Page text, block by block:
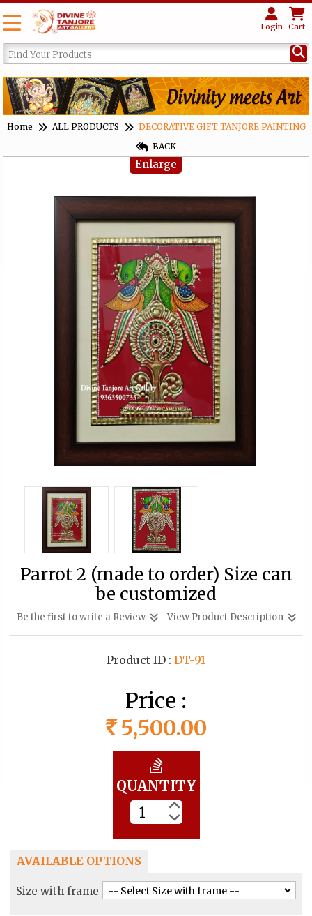
Login Cart
Home ALL PRODUCTS
DECORATIVE GIFT TANJORE PAINTING
BACK
Enlarge
Parrot 2 (made to order) Size can
be customized
Be the first to write a Review View Product Description
Product ID : DT-91
Price :
Rs5,500.00
QUANTITY
AVAILABLE OPTIONS
Size with frame